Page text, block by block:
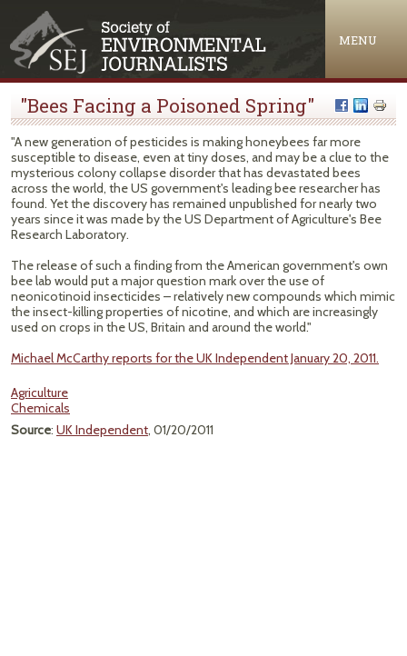
MENU
"Bees Facing a Poisoned Spring"
"A new generation of pesticides is making honeybees far more
susceptible to disease, even at tiny doses, and may be a clue to the
mysterious colony collapse disorder that has devastated bees
across the world, the US government's leading bee researcher has
found. Yet the discovery has remained unpublished for nearly two
years since it was made by the US Department of Agriculture's Bee
Research Laboratory.
The release of such a finding from the American government's own
bee lab would put a major question mark over the use of
neonicotinoid insecticides – relatively new compounds which mimic
the insect-killing properties of nicotine, and which are increasingly
used on crops in the US, Britain and around the world."
Michael McCarthy reports for the UK Independent January 20, 2011.
Agriculture
Chemicals
Source: UK Independent, 01/20/2011